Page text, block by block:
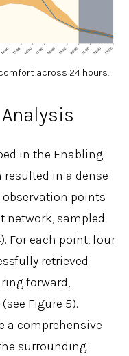
across 24 hours.
in the Enabling
in a dense
points
network, sampled
For each point, four
retrieved
forward,
Figure 5).
a comprehensive
surrounding